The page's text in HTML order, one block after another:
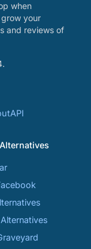
when
your
and reviews of
API